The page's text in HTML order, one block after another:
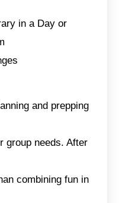
in a Day or
and prepping
group needs. After
combining fun in